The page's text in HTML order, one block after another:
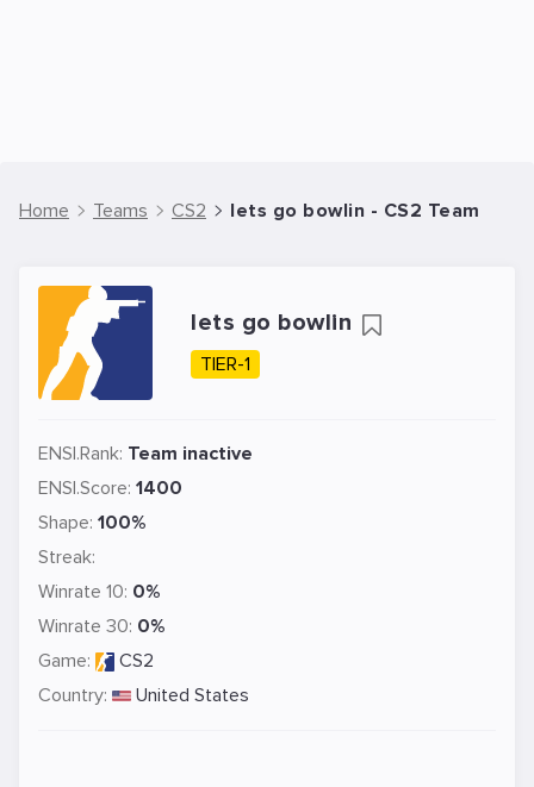
Home Teams CS2 lets go bowlin - CS2 Team
lets go bowlin
TIER-1
ENSI.Rank: Team inactive
ENSI.Score: 1400
Shape: 100%
Streak:
Winrate 10: 0%
Winrate 30: 0%
Game:
CS2
Country:
United States